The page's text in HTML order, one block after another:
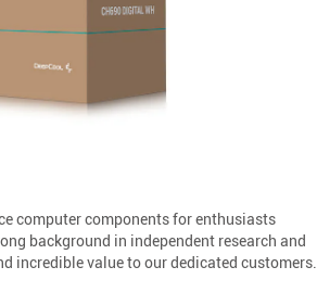
computer components for enthusiasts
background in independent research and
incredible value to our dedicated customers.